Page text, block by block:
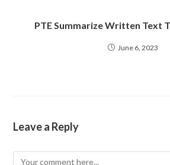
PTE Summarize Written Text
June 6, 2023
Leave a Reply